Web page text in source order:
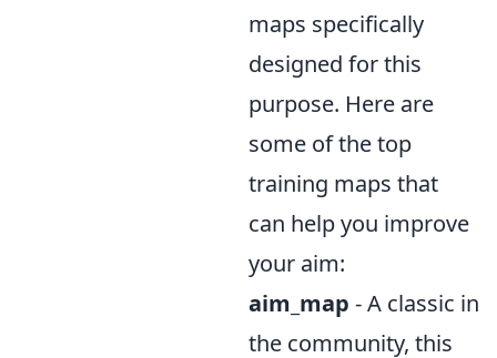
maps specifically
designed for this
purpose. Here are
some of the top
training maps that
can help you improve
your aim:
aim_map - A classic in
the community, this